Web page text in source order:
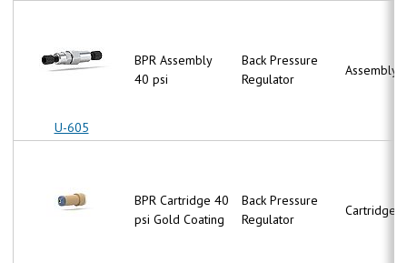
U-605
BPR Assembly
40 psi
Back Pressure
Regulator
Assembly
BPR Cartridge 40
psi Gold Coating
Back Pressure
Regulator
Cartridge